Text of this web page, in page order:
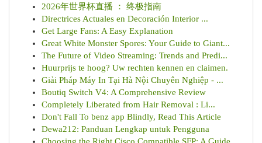
2026年世界杯直播 ： 终极指南
Directrices Actuales en Decoración Interior ...
Get Large Fans: A Easy Explanation
Great White Monster Spores: Your Guide to Giant...
The Future of Video Streaming: Trends and Predi...
Huurprijs te hoog? Uw rechten kennen en claimen.
Giải Pháp Máy In Tại Hà Nội Chuyên Nghiệp - ...
Boutiq Switch V4: A Comprehensive Review
Completely Liberated from Hair Removal : Li...
Don't Fall To benz app Blindly, Read This Article
Dewa212: Panduan Lengkap untuk Pengguna